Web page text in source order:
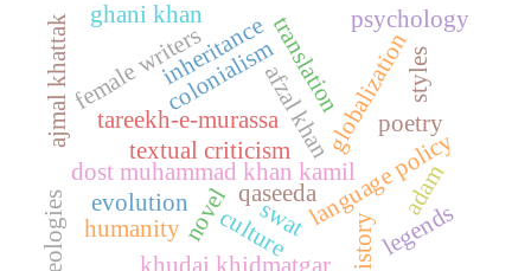
afzal khan
dost muhammad khan kamil
tareekh-e-murassa
textual criticism
colonialism globalization
language policy
swat
female writers
poetry
ajmal khattak translation
novelculture
khudai khidmatgar history
psychology
evolution
humanity
inheritance
legends
ideologies adam
ghani khan
styles
qaseeda